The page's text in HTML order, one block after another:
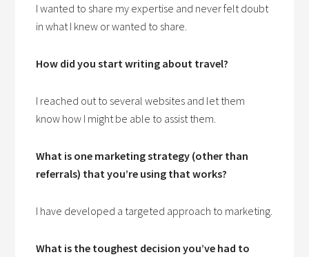
I wanted to share my expertise and never felt doubt
in what I knew or wanted to share.
How did you start writing about travel?
I reached out to several websites and let them
know how I might be able to assist them.
What is one marketing strategy (other than
referrals) that you’re using that works?
I have developed a targeted approach to marketing.
What is the toughest decision you’ve had to